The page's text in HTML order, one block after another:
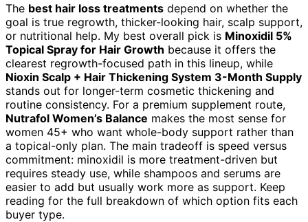
The best hair loss treatments depend on whether the
goal is true regrowth, thicker-looking hair, scalp support,
or nutritional help. My best overall pick is Minoxidil 5%
Topical Spray for Hair Growth because it offers the
clearest regrowth-focused path in this lineup, while
Nioxin Scalp + Hair Thickening System 3-Month Supply
stands out for longer-term cosmetic thickening and
routine consistency. For a premium supplement route,
Nutrafol Women’s Balance makes the most sense for
women 45+ who want whole-body support rather than
a topical-only plan. The main tradeoff is speed versus
commitment: minoxidil is more treatment-driven but
requires steady use, while shampoos and serums are
easier to add but usually work more as support. Keep
reading for the full breakdown of which option fits each
buyer type.